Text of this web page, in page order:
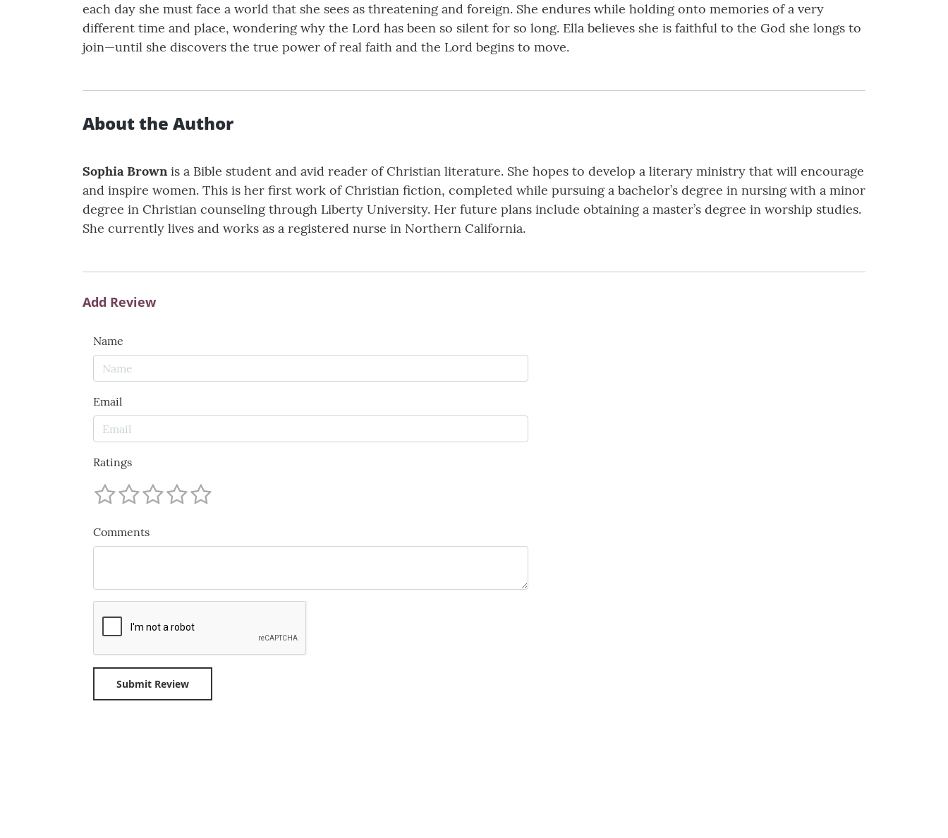
each day she must face a world that she sees as threatening and foreign. She endures while holding onto memories of a very
different time and place, wondering why the Lord has been so silent for so long. Ella believes she is faithful to the God she longs to
join—until she discovers the true power of real faith and the Lord begins to move.
About the Author
Sophia Brown is a Bible student and avid reader of Christian literature. She hopes to develop a literary ministry that will encourage
and inspire women. This is her first work of Christian fiction, completed while pursuing a bachelor’s degree in nursing with a minor
degree in Christian counseling through Liberty University. Her future plans include obtaining a master’s degree in worship studies.
She currently lives and works as a registered nurse in Northern California.
Add Review
Name
Email
Ratings
Comments